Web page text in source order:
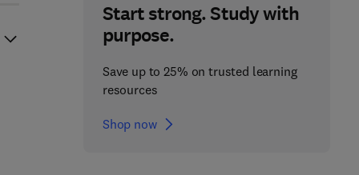
Start strong. Study with
purpose.
Save up to 25% on trusted learning
resources
Shop now